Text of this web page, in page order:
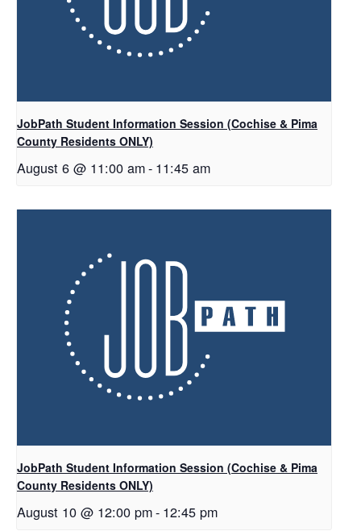
JobPath Student Information Session (Cochise & Pima
County Residents ONLY)
August 6 @ 11:00 am- 11:45 am
JobPath Student Information Session (Cochise & Pima
County Residents ONLY)
August 10 @ 12:00 pm- 12:45 pm